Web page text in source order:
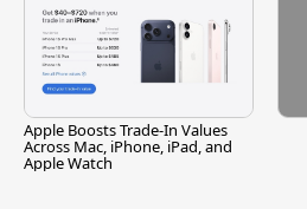
Apple Boosts Trade-In Values
Across Mac, iPhone, iPad, and
Apple Watch